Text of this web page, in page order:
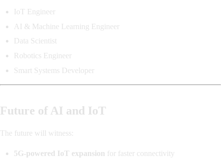
IoT Engineer
AI & Machine Learning Engineer
Data Scientist
Robotics Engineer
Smart Systems Developer
Future of AI and IoT
The future will witness:
5G-powered IoT expansion for faster connectivity